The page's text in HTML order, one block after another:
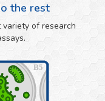
the rest
of research